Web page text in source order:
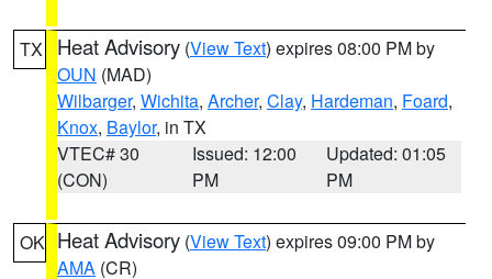
TX Heat Advisory (View Text) expires 08:00 PM by
OUN (MAD)
Wilbarger, Wichita, Archer, Clay, Hardeman, Foard,
Knox, Baylor, in TX
VTEC# 30
(CON)
Issued: 12:00
PM
Updated: 01:05
PM
OK Heat Advisory (View Text) expires 09:00 PM by
AMA (CR)